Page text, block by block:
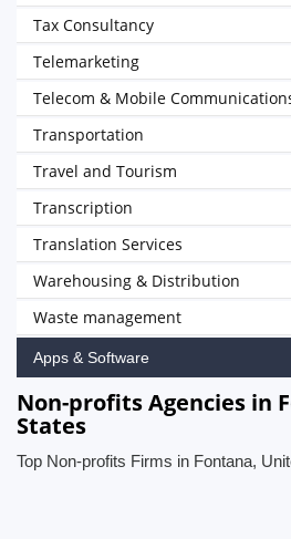
Tax Consultancy
Telemarketing
Telecom & Mobile
Transportation
Travel and Tourism
Transcription
Translation Services
Warehousing & Distribution
Waste management
Apps & Software
Non-profits Agencies in
States
Top Non-profits Firms in Fontana,